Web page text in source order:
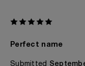
Perfect name